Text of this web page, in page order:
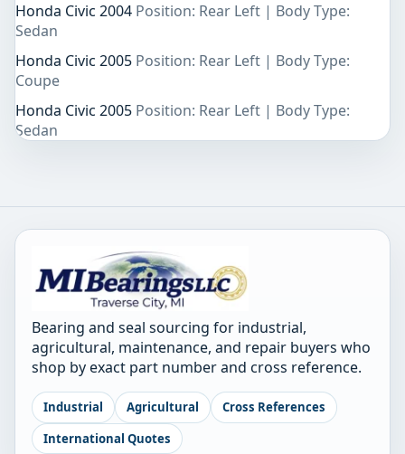
Honda Civic 2004 Position: Rear Left | Body Type:
Sedan
Honda Civic 2005 Position: Rear Left | Body Type:
Coupe
Honda Civic 2005 Position: Rear Left | Body Type:
Sedan
Bearing and seal sourcing for industrial,
agricultural, maintenance, and repair buyers who
shop by exact part number and cross reference.
Industrial Agricultural
Cross References
International Quotes